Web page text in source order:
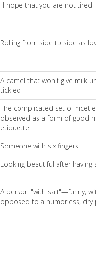
"I hope that you are not tired"
Rolling from side to side as
A camel that won't give milk
tickled
The complicated set of
observed as a form of good
etiquette
Someone with six fingers
Looking beautiful after having
A person "with salt"—funny,
opposed to a humorless, dry